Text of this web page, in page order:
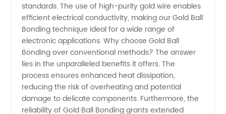
and OEM
Supply
standards. The use of high-purity gold wire enables
efficient electrical conductivity, making our Gold Ball
Bonding technique ideal for a wide range of
electronic applications. Why choose Gold Ball
Bonding over conventional methods? The answer
lies in the unparalleled benefits it offers. The
process ensures enhanced heat dissipation,
reducing the risk of overheating and potential
damage to delicate components. Furthermore, the
reliability of Gold Ball Bonding grants extended